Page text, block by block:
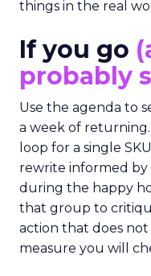
things in the real
If you go
probably
Use the agenda to
a week of
loop for a single
rewrite informed by
during the happy
that group to
action that does
measure you will